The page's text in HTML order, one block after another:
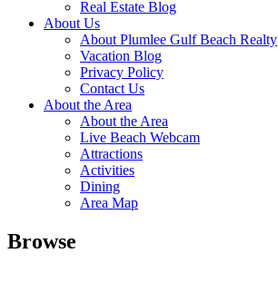
Real Estate Blog
About Us
About Plumlee Gulf Beach Realty
Vacation Blog
Privacy Policy
Contact Us
About the Area
About the Area
Live Beach Webcam
Attractions
Activities
Dining
Area Map
Browse